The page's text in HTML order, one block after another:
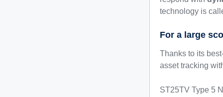
technology is
For a large
Thanks to its
asset tracking
ST25TV Type 5